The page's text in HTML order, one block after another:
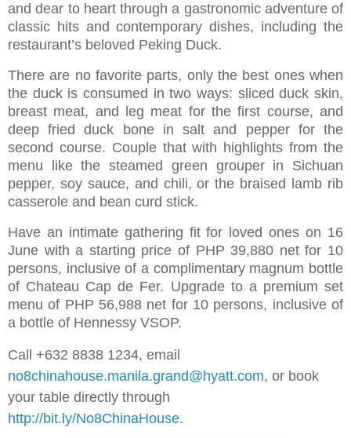
and dear to heart through a gastronomic adventure of
classic hits and contemporary dishes, including the
restaurant’s beloved Peking Duck.
There are no favorite parts, only the best ones when
the duck is consumed in two ways: sliced duck skin,
breast meat, and leg meat for the first course, and
deep fried duck bone in salt and pepper for the
second course. Couple that with highlights from the
menu like the steamed green grouper in Sichuan
pepper, soy sauce, and chili, or the braised lamb rib
casserole and bean curd stick.
Have an intimate gathering fit for loved ones on 16
June with a starting price of PHP 39,880 net for 10
persons, inclusive of a complimentary magnum bottle
of Chateau Cap de Fer. Upgrade to a premium set
menu of PHP 56,988 net for 10 persons, inclusive of
a bottle of Hennessy VSOP.
Call +632 8838 1234, email
no8chinahouse.manila.grand@hyatt.com, or book
your table directly through
http://bit.ly/No8ChinaHouse.